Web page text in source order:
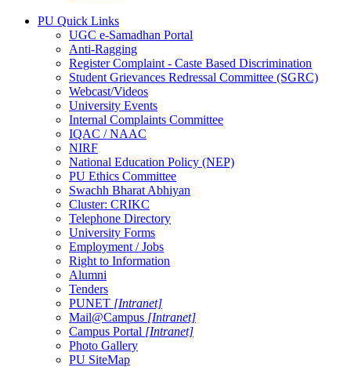
PU Quick Links
UGC e-Samadhan Portal
Anti-Ragging
Register Complaint - Caste Based Discrimination
Student Grievances Redressal Committee (SGRC)
Webcast/Videos
University Events
Internal Complaints Committee
IQAC / NAAC
NIRF
National Education Policy (NEP)
PU Ethics Committee
Swachh Bharat Abhiyan
Cluster: CRIKC
Telephone Directory
University Forms
Employment / Jobs
Right to Information
Alumni
Tenders
PUNET [Intranet]
Mail@Campus [Intranet]
Campus Portal [Intranet]
Photo Gallery
PU SiteMap